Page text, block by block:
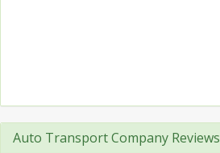
Auto Transport Company Reviews